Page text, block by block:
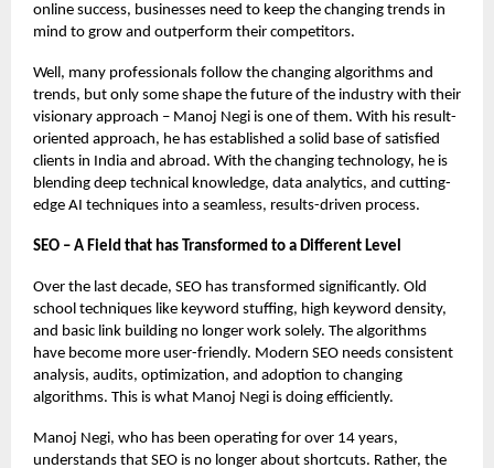
online success, businesses need to keep the changing trends in
mind to grow and outperform their competitors.
Well, many professionals follow the changing algorithms and
trends, but only some shape the future of the industry with their
visionary approach – Manoj Negi is one of them. With his result-
oriented approach, he has established a solid base of satisfied
clients in India and abroad. With the changing technology, he is
blending deep technical knowledge, data analytics, and cutting-
edge AI techniques into a seamless, results-driven process.
SEO – A Field that has Transformed to a Different Level
Over the last decade, SEO has transformed significantly. Old
school techniques like keyword stuffing, high keyword density,
and basic link building no longer work solely. The algorithms
have become more user-friendly. Modern SEO needs consistent
analysis, audits, optimization, and adoption to changing
algorithms. This is what Manoj Negi is doing efficiently.
Manoj Negi, who has been operating for over 14 years,
understands that SEO is no longer about shortcuts. Rather, the